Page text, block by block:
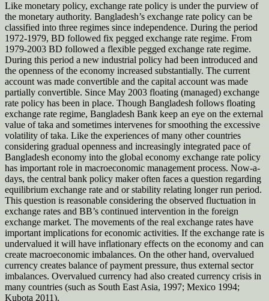
Like monetary policy, exchange rate policy is under the purview of
the monetary authority. Bangladesh’s exchange rate policy can be
classified into three regimes since independence. During the period
1972-1979, BD followed fix pegged exchange rate regime. From
1979-2003 BD followed a flexible pegged exchange rate regime.
During this period a new industrial policy had been introduced and
the openness of the economy increased substantially. The current
account was made convertible and the capital account was made
partially convertible. Since May 2003 floating (managed) exchange
rate policy has been in place. Though Bangladesh follows floating
exchange rate regime, Bangladesh Bank keep an eye on the external
value of taka and sometimes intervenes for smoothing the excessive
volatility of taka. Like the experiences of many other countries
considering gradual openness and increasingly integrated pace of
Bangladesh economy into the global economy exchange rate policy
has important role in macroeconomic management process. Now-a-
days, the central bank policy maker often faces a question regarding
equilibrium exchange rate and or stability relating longer run period.
This question is reasonable considering the observed fluctuation in
exchange rates and BB’s continued intervention in the foreign
exchange market. The movements of the real exchange rates have
important implications for economic activities. If the exchange rate is
undervalued it will have inflationary effects on the economy and can
create macroeconomic imbalances. On the other hand, overvalued
currency creates balance of payment pressure, thus external sector
imbalances. Overvalued currency had also created currency crisis in
many countries (such as South East Asia, 1997; Mexico 1994;
Kubota 2011).